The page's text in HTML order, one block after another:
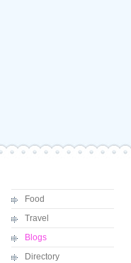
Food
Travel
Blogs
Directory